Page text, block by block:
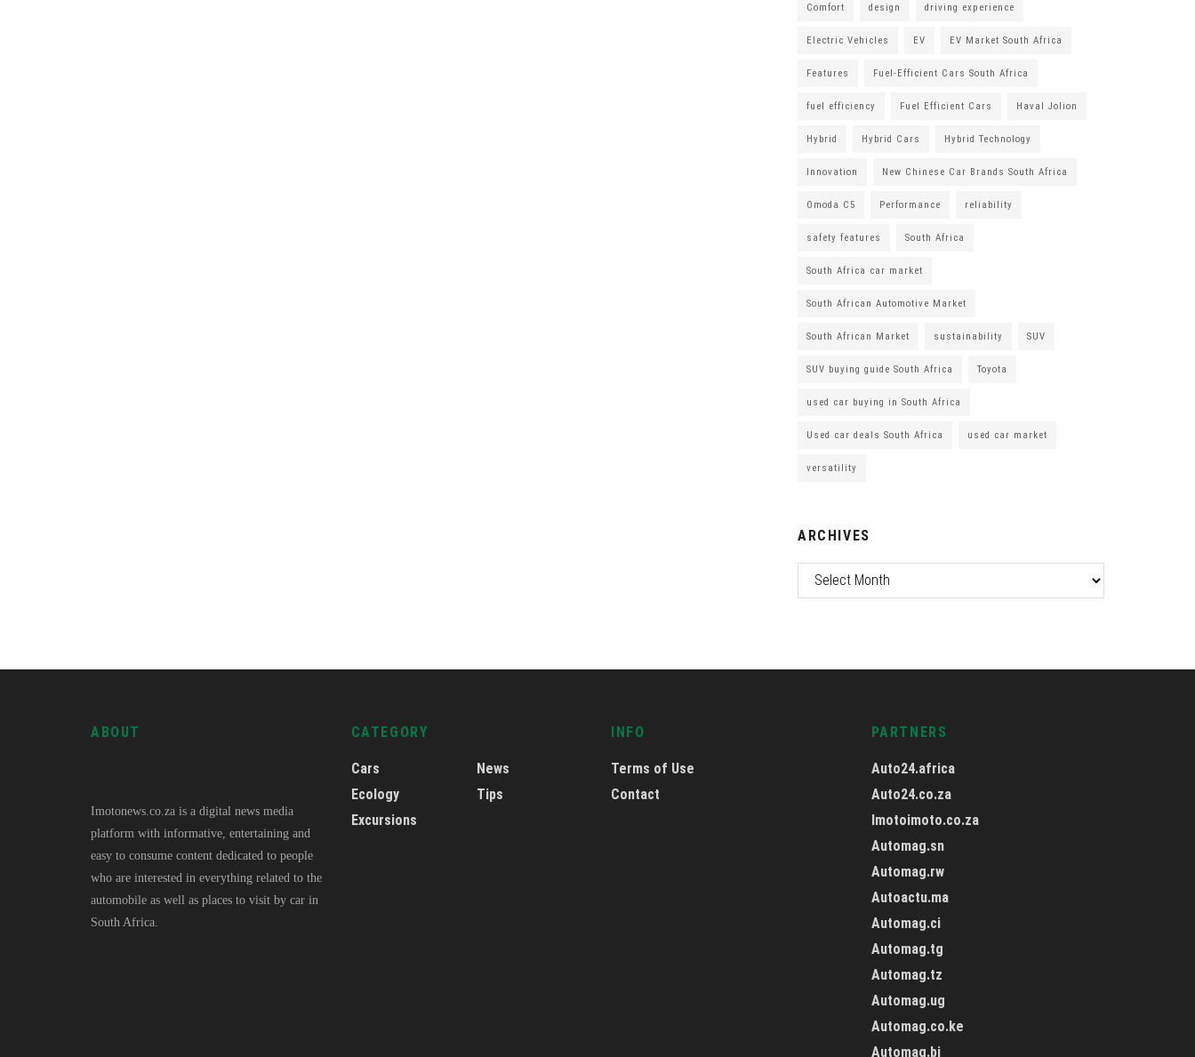
Comfort design driving experience
Electric Vehicles EV EV Market South Africa
Features Fuel-Efficient Cars South Africa
fuel efficiency Fuel Efficient Cars Haval Jolion
Hybrid Hybrid Cars Hybrid Technology
Innovation New Chinese Car Brands South Africa
Omoda C5 Performance reliability
safety features South Africa
South Africa car market
South African Automotive Market
South African Market sustainability SUV
SUV buying guide South Africa Toyota
used car buying in South Africa
Used car deals South Africa used car market
versatility
ARCHIVES
ABOUT
Imotonews.co.za is a digital news media
platform with informative, entertaining and
easy to consume content dedicated to people
who are interested in everything related to the
automobile as well as places to visit by car in
South Africa.
CATEGORY
Cars
Ecology
Excursions
News
Tips
INFO
Terms of Use
Contact
PARTNERS
Auto24.africa
Auto24.co.za
Imotoimoto.co.za
Automag.sn
Automag.rw
Autoactu.ma
Automag.ci
Automag.tg
Automag.tz
Automag.ug
Automag.co.ke
Automag.bj